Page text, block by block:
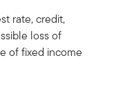
rate, credit,
loss of
of fixed income